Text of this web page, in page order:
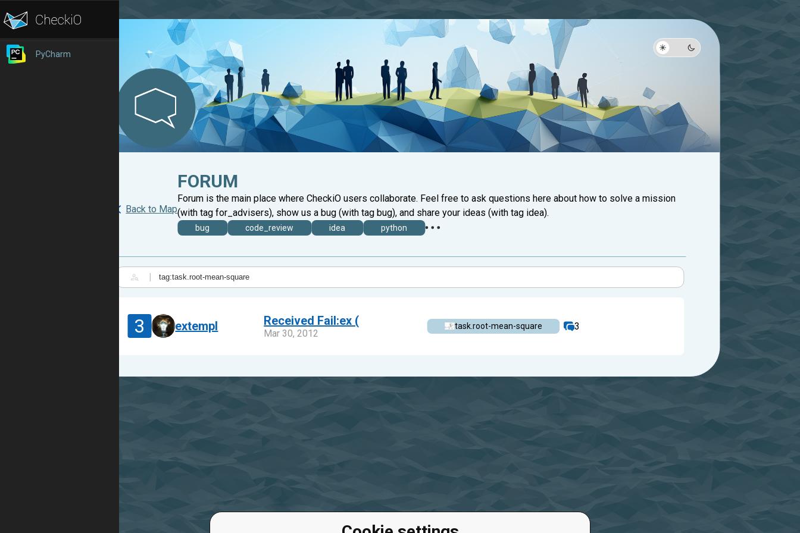
PyCharm
Back to Map
FORUM
Forum is the main place where CheckiO users collaborate. Feel free to ask questions here about how to solve a mission
(with tag for_advisers), show us a bug (with tag bug), and share your ideas (with tag idea).
bug code_review idea python
3 extempl Received Fail:ex (
Mar 30, 2012
task.root-mean-square 3